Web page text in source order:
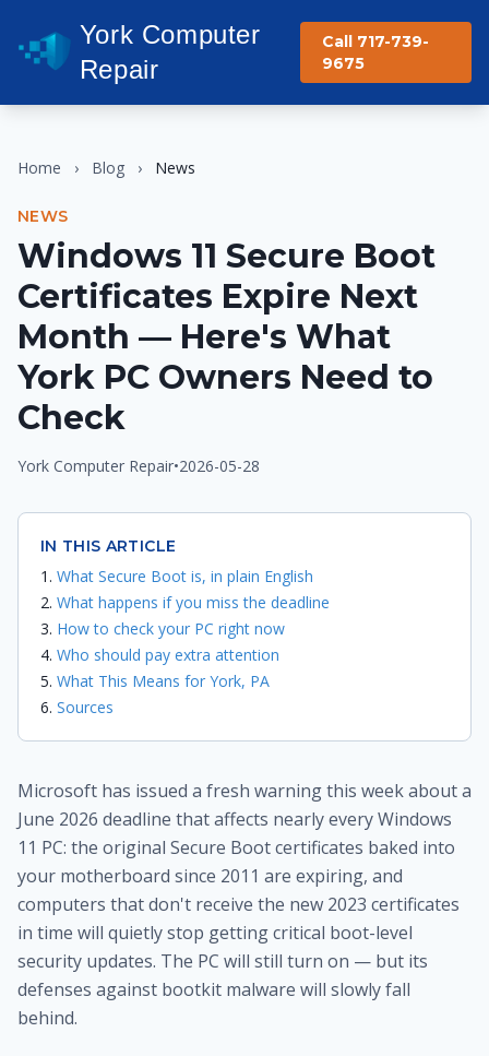
York Computer
Repair
Call 717-739-
9675
Home › Blog › News
NEWS
Windows 11 Secure Boot
Certificates Expire Next
Month — Here's What
York PC Owners Need to
Check
York Computer Repair•2026-05-28
IN THIS ARTICLE
What Secure Boot is, in plain English
What happens if you miss the deadline
How to check your PC right now
Who should pay extra attention
What This Means for York, PA
Sources
Microsoft has issued a fresh warning this week about a
June 2026 deadline that affects nearly every Windows
11 PC: the original Secure Boot certificates baked into
your motherboard since 2011 are expiring, and
computers that don't receive the new 2023 certificates
in time will quietly stop getting critical boot-level
security updates. The PC will still turn on — but its
defenses against bootkit malware will slowly fall
behind.